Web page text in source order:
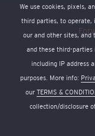
We use cookies, pixels,
third parties, to operate,
our and other sites, and
and these third-parties
including IP address
purposes. More info:
our TERMS &
collection/disclosure